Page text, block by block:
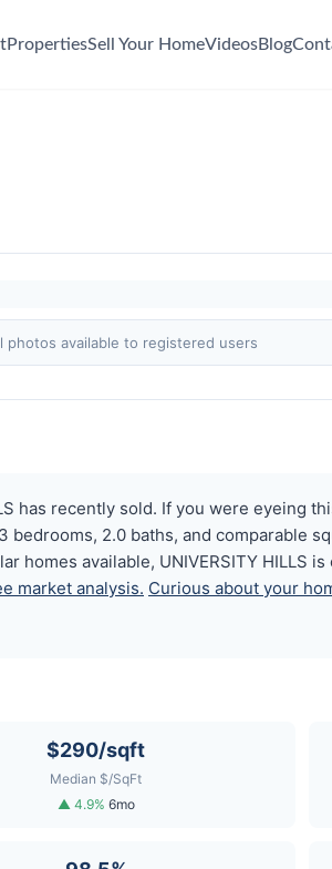
PropertiesSell Your HomeVideosBlog
photos available to registered users
has recently sold. If you were eyeing
2.0 baths, and comparable
homes available, UNIVERSITY HILLS
market analysis. Curious about your
$290/sqft
Median $/SqFt
▲ 4.9% 6mo